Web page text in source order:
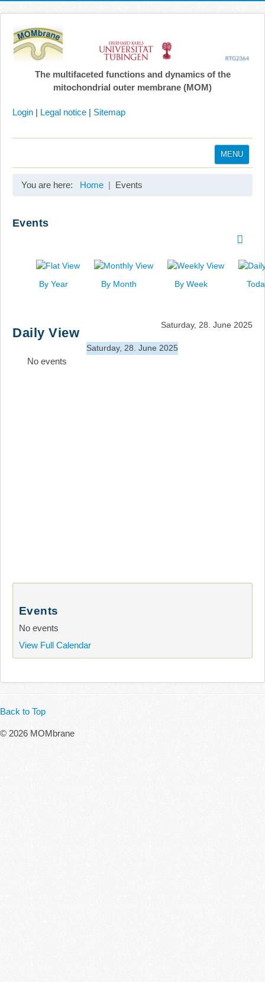
The multifaceted functions and dynamics of the
mitochondrial outer membrane (MOM)
Login | Legal notice | Sitemap
MENU
Search
You are here: Home Events
Events
By Year By Month By Week
Daily View
Saturday, 28. June 2025
Saturday, 28. June 2025
No events
Events
No events
View Full Calendar
Back to Top
© 2026 MOMbrane